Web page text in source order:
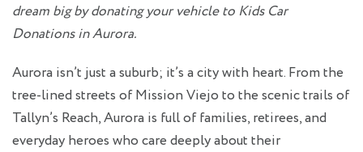
dream big by donating your vehicle to Kids Car
Donations in Aurora.
Aurora isn’t just a suburb; it’s a city with heart. From the
tree-lined streets of Mission Viejo to the scenic trails of
Tallyn’s Reach, Aurora is full of families, retirees, and
everyday heroes who care deeply about their